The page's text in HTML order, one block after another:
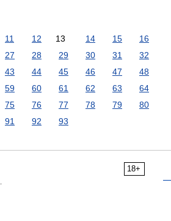
11 12 13 14 15
16
27 28 29 30 31
32
43 44 45 46 47
48
59 60 61 62 63
64
75 76 77 78 79
80
91 92 93
18+